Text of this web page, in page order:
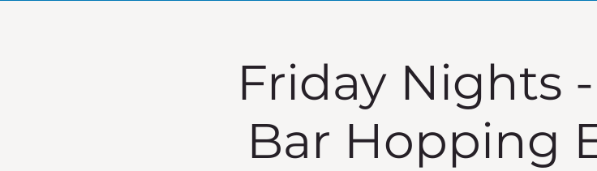
Friday Nights
Bar Hopping